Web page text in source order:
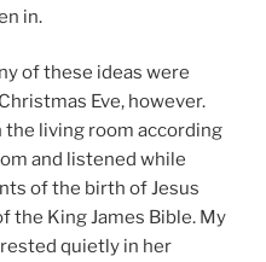
in.
of these ideas were
Eve, however.
living room according
and listened while
of the birth of Jesus
the King James Bible. My
quietly in her